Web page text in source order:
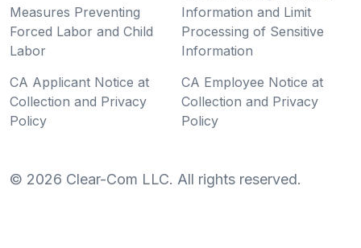
Measures Preventing
Forced Labor and Child
Labor
Information and Limit
Processing of Sensitive
Information
CA Applicant Notice at
Collection and Privacy
Policy
CA Employee Notice at
Collection and Privacy
Policy
© 2026 Clear-Com LLC. All rights reserved.